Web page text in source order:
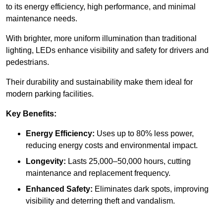
to its energy efficiency, high performance, and minimal
maintenance needs.
With brighter, more uniform illumination than traditional
lighting, LEDs enhance visibility and safety for drivers and
pedestrians.
Their durability and sustainability make them ideal for
modern parking facilities.
Key Benefits:
Energy Efficiency: Uses up to 80% less power,
reducing energy costs and environmental impact.
Longevity: Lasts 25,000–50,000 hours, cutting
maintenance and replacement frequency.
Enhanced Safety: Eliminates dark spots, improving
visibility and deterring theft and vandalism.